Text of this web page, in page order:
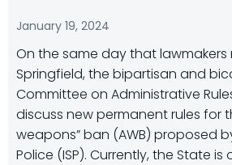
January 19, 2024
On the same day that lawmakers
Springfield, the bipartisan and
Committee on Administrative
discuss new permanent rules for
weapons” ban (AWB) proposed
Police (ISP). Currently, the State